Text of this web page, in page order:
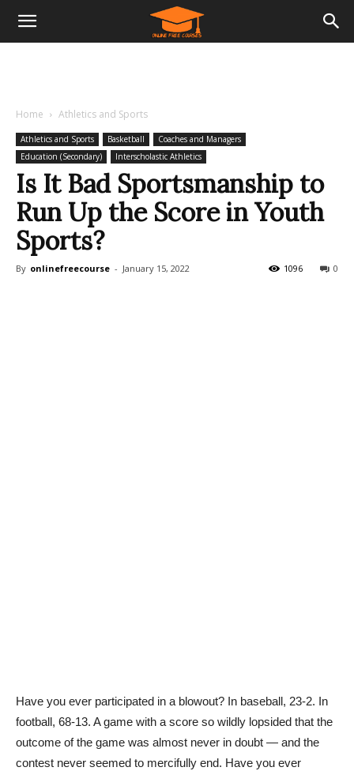
Home Athletics and Sports
Athletics and Sports Basketball
Coaches and Managers
Education (Secondary)
Interscholastic Athletics
Is It Bad Sportsmanship to
Run Up the Score in Youth
Sports?
By onlinefreecourse - January 15, 2022 0
1096
Have you ever participated in a blowout? In baseball, 23-2. In
football, 68-13. A game with a score so wildly lopsided that the
outcome of the game was almost never in doubt — and the
contest never seemed to mercifully end. Have you ever